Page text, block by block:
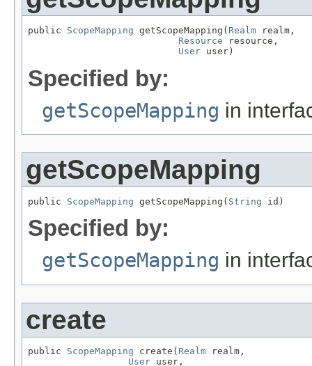
public ScopeMapping getScopeMapping( Realm realm,
Resource resource,
User user)
Specified by:
getScopeMapping in
getScopeMapping
public ScopeMapping getScopeMapping( String id)
Specified by:
getScopeMapping in
create
public ScopeMapping create( Realm realm,
User user,